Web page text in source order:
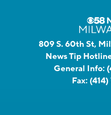
809 S. 60th St,
News Tip
General Info:
Fax: